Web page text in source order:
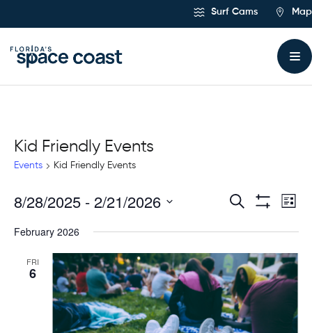
Surf Cams Map
Kid Friendly Events
Events Kid Friendly Events
Events
Search
and
Views
Search
List
8/28/2025 - 2/21/2026
date.
February 2026
FRI
6